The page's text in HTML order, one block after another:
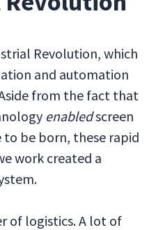
Revolution, which
and automation
from the fact that
enabledscreen
be born, these rapid
work created a
of logistics. A lot of